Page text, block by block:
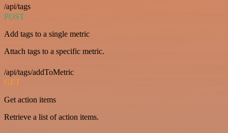
/api/tags
POST
Add tags to a single metric
Attach tags to a specific metric.
/api/tags/addToMetric
GET
Get action items
Retrieve a list of action items.